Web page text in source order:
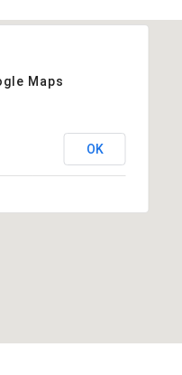
Maps
OK